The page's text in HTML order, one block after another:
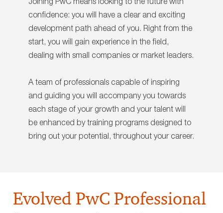
confidence: you will have a clear and exciting
development path ahead of you. Right from the
start, you will gain experience in the field,
dealing with small companies or market leaders.
A team of professionals capable of inspiring
and guiding you will accompany you towards
each stage of your growth and your talent will
be enhanced by training programs designed to
bring out your potential, throughout your career.
Evolved PwC Professional